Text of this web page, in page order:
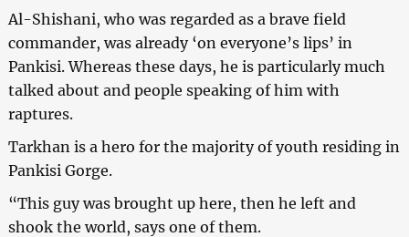
Al-Shishani, who was regarded as a brave field
commander, was already ‘on everyone’s lips’ in
Pankisi. Whereas these days, he is particularly much
talked about and people speaking of him with
raptures.
Tarkhan is a hero for the majority of youth residing in
Pankisi Gorge.
“This guy was brought up here, then he left and
shook the world, says one of them.